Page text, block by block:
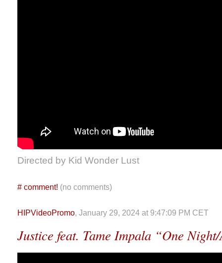
Directed by Kid Wonder Lust
# comment! (no comments)
HIPVideoPromo, January 29, 2024 at 9:47:09 PM CET
Justice feat. Tame Impala “One